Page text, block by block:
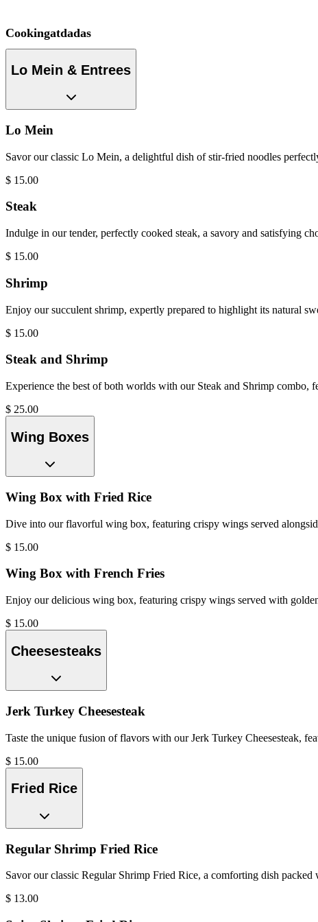
Cookingatdadas
Lo Mein & Entrees
Lo Mein
Savor our classic Lo Mein, a delightful dish of stir-fried noodles
$ 15.00
Steak
Indulge in our tender, perfectly cooked steak, a savory and satisfying
$ 15.00
Shrimp
Enjoy our succulent shrimp, expertly prepared to highlight its natural
$ 15.00
Steak and Shrimp
Experience the best of both worlds with our Steak and Shrimp
$ 25.00
Wing Boxes
Wing Box with Fried Rice
Dive into our flavorful wing box, featuring crispy wings served
$ 15.00
Wing Box with French Fries
Enjoy our delicious wing box, featuring crispy wings served with
$ 15.00
Cheesesteaks
Jerk Turkey Cheesesteak
Taste the unique fusion of flavors with our Jerk Turkey Cheesesteak,
$ 15.00
Fried Rice
Regular Shrimp Fried Rice
Savor our classic Regular Shrimp Fried Rice, a comforting dish
$ 13.00